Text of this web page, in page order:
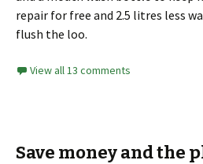
repair for free and 2.5 litres less
flush the loo.
View all 13 comments
Save money and the